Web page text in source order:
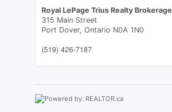
Royal LePage Trius Realty Brokerage
315 Main Street
Port Dover, Ontario N0A 1N0
(519) 426-7187